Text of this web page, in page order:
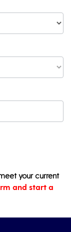
your current
and start a